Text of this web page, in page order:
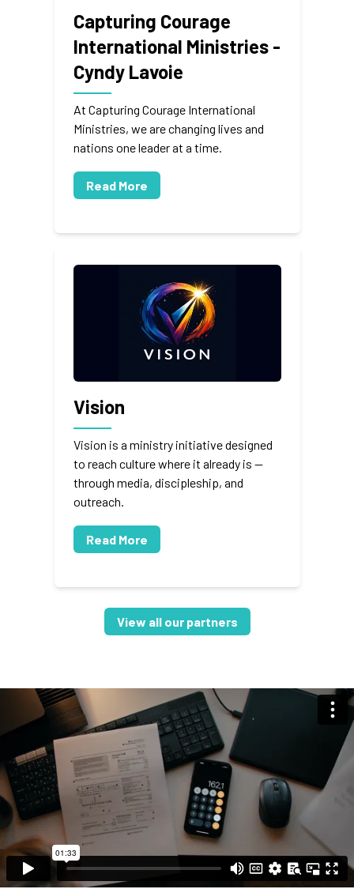
Capturing Courage
International Ministries -
Cyndy Lavoie
At Capturing Courage International
Ministries, we are changing lives and
nations one leader at a time.
Read More
Vision
Vision is a ministry initiative designed
to reach culture where it already is —
through media, discipleship, and
outreach.
Read More
View all our partners